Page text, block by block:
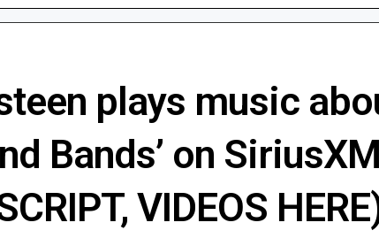
plays music
Bands’ on SiriusXM
VIDEOS